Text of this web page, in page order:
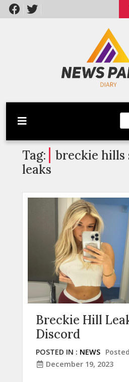
Skip
to
Newspaper
Latest News
Tag:
breckie hills
leaks
Breckie Hill
Discord
POSTED IN : NEWS
December 19, 2023